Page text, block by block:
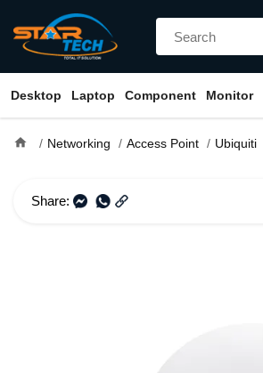
Desktop Laptop Component Monitor
home Networking Access Point Ubiquiti
Share: